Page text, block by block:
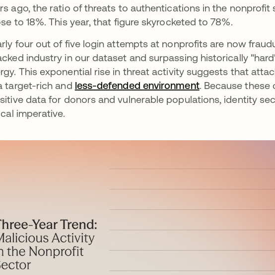
ago, the ratio of threats to authentications in the nonprofit
to 18%. This year, that figure skyrocketed to 78%.
four out of five login attempts at nonprofits are now
industry in our dataset and surpassing historically
This exponential rise in threat activity suggests that
target-rich and less-defended environmentabre em uma
. Because these
data for donors and vulnerable populations, identity
imperative.